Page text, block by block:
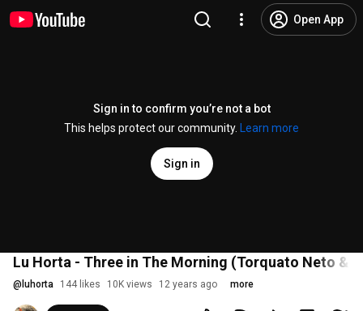
Open App
Sign in to confirm you’re not a bot
This helps protect our community.
Learn more
Sign in
Lu Horta - Three in The Morning (Torquato Neto &
@ luhorta 144 likes 10K views 12 years ago more